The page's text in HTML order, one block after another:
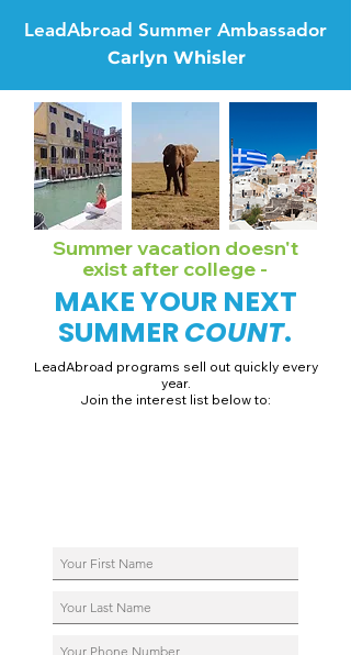
LeadAbroad Summer Ambassador
Carlyn Whisler
Summer vacation doesn't
exist after college -
MAKE YOUR NEXT
SUMMERCOUNT.
LeadAbroad programs sell out quickly every
year.
Join the interest list below to: